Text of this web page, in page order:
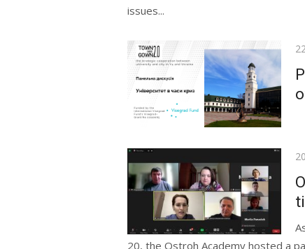
issues...
20, the Ostroh Academy hosted a